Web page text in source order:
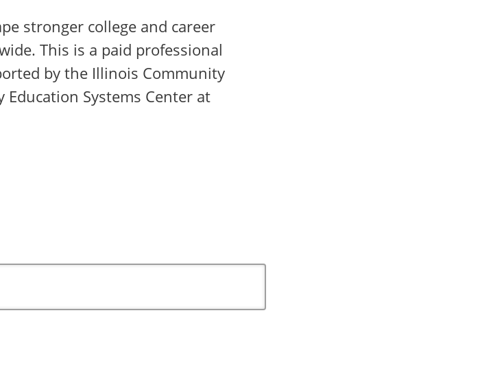
stronger college and career
This is a paid professional
by the Illinois Community
Education Systems Center at